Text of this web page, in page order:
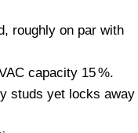
roughly on par with
capacity 15 %.
studs yet locks away